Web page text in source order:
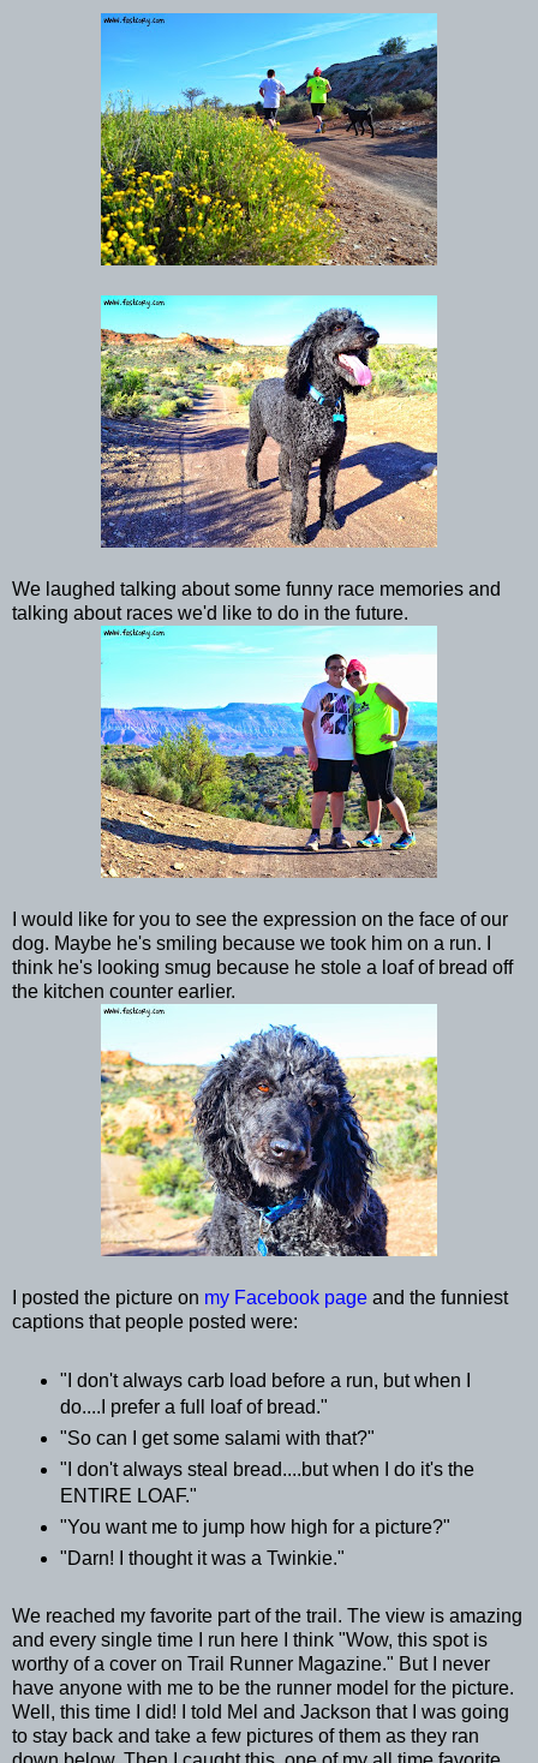
We laughed talking about some funny race memories and
talking about races we'd like to do in the future.
I would like for you to see the expression on the face of our
dog. Maybe he's smiling because we took him on a run. I
think he's looking smug because he stole a loaf of bread off
the kitchen counter earlier.
I posted the picture on my Facebook page and the funniest
captions that people posted were:
"I don't always carb load before a run, but when I
do....I prefer a full loaf of bread."
"So can I get some salami with that?"
"I don't always steal bread....but when I do it's the
ENTIRE LOAF."
"You want me to jump how high for a picture?"
"Darn! I thought it was a Twinkie."
We reached my favorite part of the trail. The view is amazing
and every single time I run here I think "Wow, this spot is
worthy of a cover on Trail Runner Magazine." But I never
have anyone with me to be the runner model for the picture.
Well, this time I did! I told Mel and Jackson that I was going
to stay back and take a few pictures of them as they ran